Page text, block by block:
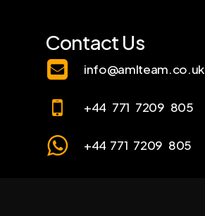
Contact Us
info@amlteam.co.uk
+44 771 7209 805
+44 771 7209 805